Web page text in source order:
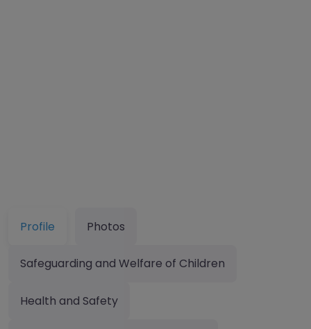
Profile Photos
Safeguarding and Welfare of Children
Health and Safety